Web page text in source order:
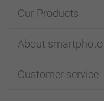
Our Products
Cards
Photo Books
About smartphoto
Affiliate program
Customer service